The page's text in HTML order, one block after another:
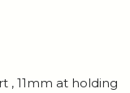
, 11mm at holding